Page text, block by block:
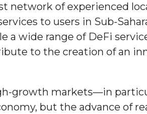
network of experienced
to users in Sub-
a wide range of DeFi
to the creation of an
growth markets—in
but the advance of